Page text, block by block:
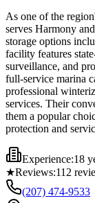
As one of the
serves Harmony
storage options
facility features
surveillance, and
full-service marina
professional
services. Their
them a popular
protection and
Experience:18
★Reviews:112
(207) 474-9533